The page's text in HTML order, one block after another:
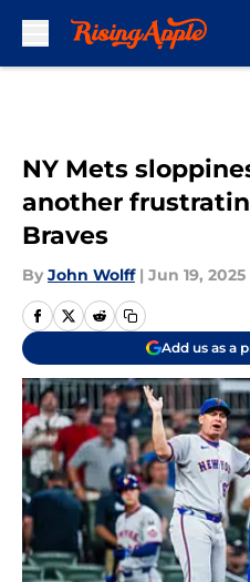
NY Mets
another
Braves
By John Wolff | Jun 19, 2025
Add us as a